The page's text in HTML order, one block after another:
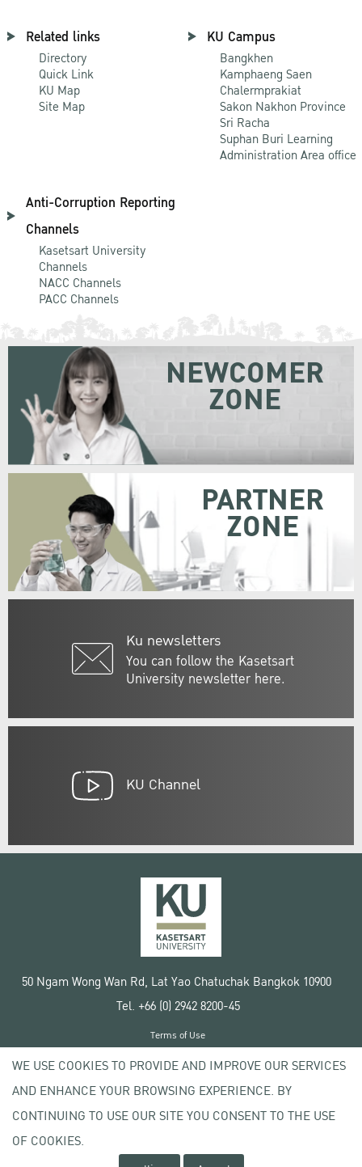
Related links
Directory
Quick Link
KU Map
Site Map
KU Campus
Bangkhen
Kamphaeng Saen
Chalermprakiat
Sakon Nakhon Province
Sri Racha
Suphan Buri Learning
Administration Area office
Anti-Corruption Reporting
Channels
Kasetsart University
Channels
NACC Channels
PACC Channels
Ku newsletters
You can follow the Kasetsart
University newsletter here.
NEWCOMER
ZONE
PARTNER
ZONE
KU Channel
50 Ngam Wong Wan Rd, Lat Yao Chatuchak Bangkok 10900
Tel. +66 (0) 2942 8200-45
Copyright © 2020 Kasetsart University
Terms of Use
Privacy policy
WE USE COOKIES TO PROVIDE AND IMPROVE OUR SERVICES
AND ENHANCE YOUR BROWSING EXPERIENCE. BY
CONTINUING TO USE OUR SITE YOU CONSENT TO THE USE
OF COOKIES.